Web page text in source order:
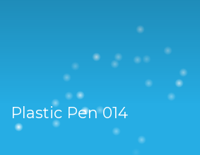
Plastic Pen 014